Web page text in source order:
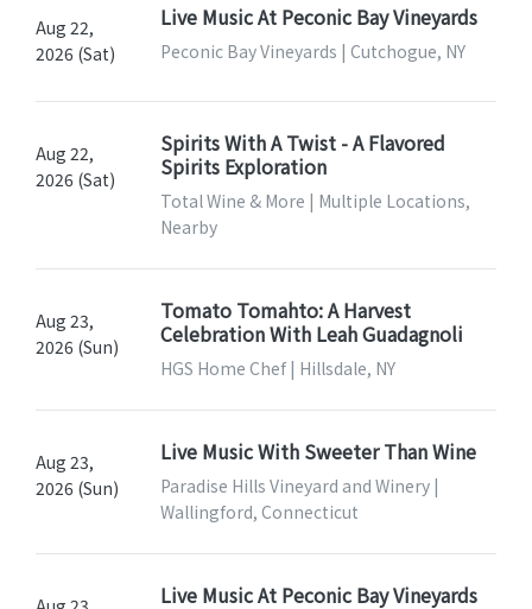
Aug 22,
2026 (Sat)
Live Music At Peconic Bay Vineyards
Peconic Bay Vineyards | Cutchogue, NY
Aug 22,
2026 (Sat)
Spirits With A Twist - A Flavored
Spirits Exploration
Total Wine & More | Multiple Locations,
Nearby
Aug 23,
2026 (Sun)
Tomato Tomahto: A Harvest
Celebration With Leah Guadagnoli
HGS Home Chef | Hillsdale, NY
Aug 23,
2026 (Sun)
Live Music With Sweeter Than Wine
Paradise Hills Vineyard and Winery |
Wallingford, Connecticut
Live Music At Peconic Bay Vineyards